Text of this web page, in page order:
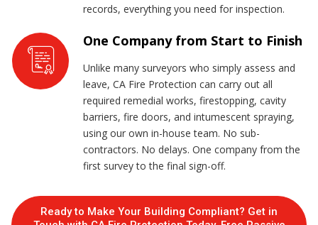
records, everything you need for inspection.
One Company from Start to Finish
Unlike many surveyors who simply assess and
leave, CA Fire Protection can carry out all
required remedial works, firestopping, cavity
barriers, fire doors, and intumescent spraying,
using our own in-house team. No sub-
contractors. No delays. One company from the
first survey to the final sign-off.
Ready to Make Your Building Compliant? Get in